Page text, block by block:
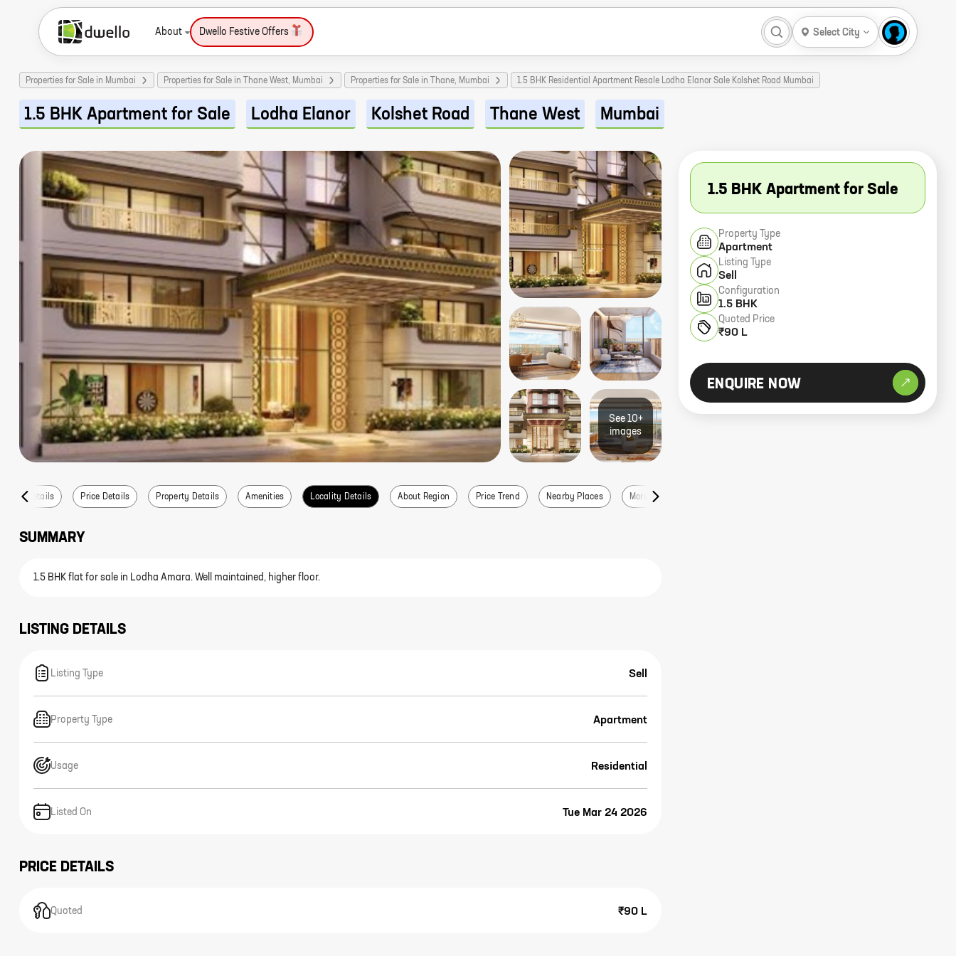
About Dwello Festive Offers Select City
Properties for Sale in Mumbai Properties for Sale in Thane West, Mumbai Properties for Sale in Thane, Mumbai 1.5 BHK Residential Apartment Resale Lodha Elanor Sale Kolshet Road Mumbai
1.5 BHK Apartment for Sale Lodha Elanor Kolshet Road Thane West Mumbai
See 10+
images
Details Price Details Property Details Amenities Locality Details About Region Price Trend Nearby Places More Listings
SUMMARY
1.5 BHK flat for sale in Lodha Amara. Well maintained, higher floor.
LISTING DETAILS
Listing Type Sell
Property Type Apartment
Usage Residential
Listed On Tue Mar 24 2026
PRICE DETAILS
Quoted ₹90 L
1.5 BHK Apartment for Sale
Property Type
Apartment
Listing Type
Sell
Configuration
1.5 BHK
Quoted Price
₹90 L
ENQUIRE NOW